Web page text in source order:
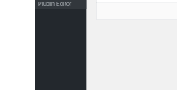
Plugin Editor